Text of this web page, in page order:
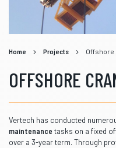
Home Projects Offshore
OFFSHORE
Vertech has conducted
maintenance tasks on a fixed
over a 3-year term. Through